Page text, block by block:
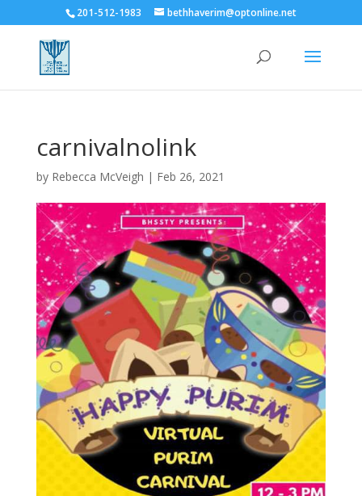
201-512-1983 bethhaverim@optonline.net
carnivalnolink
by Rebecca McVeigh | Feb 26, 2021